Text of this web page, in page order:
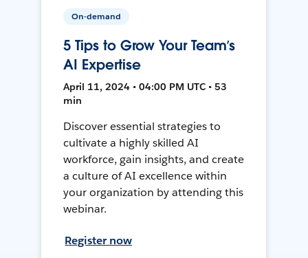
On-demand
5 Tips to Grow Your Team’s
AI Expertise
April 11, 2024 • 04:00 PM UTC • 53
min
Discover essential strategies to
cultivate a highly skilled AI
workforce, gain insights, and create
a culture of AI excellence within
your organization by attending this
webinar.
Register now